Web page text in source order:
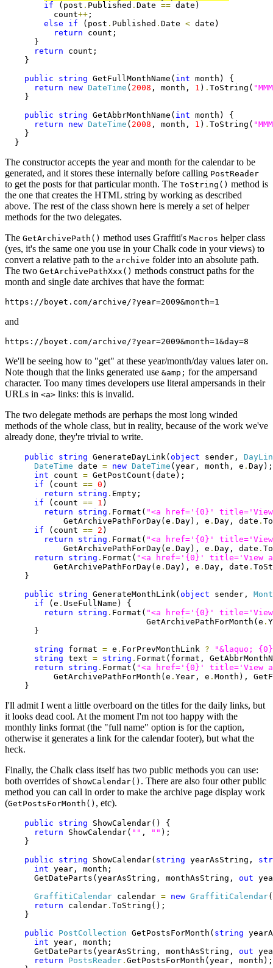
if (post . Published . Date == date)
          count
++ ;
else
if (post . Published . Date < date)
return count;
      }
return count;
    }
public
string GetFullMonthName( int month) {
return
new DateTime ( 2008 , month, 1 ) . ToString(
    }
public
string GetAbbrMonthName( int month) {
return
new DateTime ( 2008 , month, 1 ) . ToString(
    }
  }
The constructor accepts the year and month for the calendar to be
generated, and it stores these internally before calling PostReader
to get the posts for that particular month. The ToString() method is
the one that creates the HTML string by working as described
above. The rest of the class shown here is merely a set of helper
methods for the two delegates.
The GetArchivePath() method uses Graffiti's Macros helper class
(yes, it's the same one you use in your Chalk code in your views) to
convert a relative path to the archive folder into an absolute path.
The two GetArchivePathXxx() methods construct paths for the
month and single date archives that have the format:
https://boyet.com/archive/?year=2009&month=1
and
https://boyet.com/archive/?year=2009&month=1&day=8
We'll be seeing how to "get" at these year/month/day values later on.
Note though that the links generated use &amp; for the ampersand
character. Too many times developers use literal ampersands in their
URLs in <a> links: this is invalid.
The two delegate methods are perhaps the most long winded
methods of the whole class, but in reality, because of the work we've
already done, they're trivial to write.
public string GenerateDayLink( object sender,
DateTime date = new DateTime (year, month, e . Day);
int count = GetPostCount(date);
if (count == 0 )
return
string . Empty;
if (count == 1 )
return
string . Format( "<a href='{0}'
            GetArchivePathForDay(e
. Day), e . Day, date .
if (count == 2 )
return
string . Format( "<a href='{0}'
            GetArchivePathForDay(e
. Day), e . Day, date .
return
string . Format( "<a href='{0}' title='View
          GetArchivePathForDay(e
. Day), e . Day, date .
    }
public
string GenerateMonthLink( object sender,
if (e . UseFullName) {
return
string . Format( "<a href='{0}'
                             GetArchivePathForMonth(e
.
      }
string format = e . ForPrevMonthLink ?
"&laquo;
string text = string . Format(format,
return
string . Format( "<a href='{0}' title='View
          GetArchivePathForMonth(e
. Year, e . Month),
    }
I'll admit I went a little overboard on the titles for the daily links, but
it looks dead cool. At the moment I'm not too happy with the
monthly links format (the "full name" option is for the caption,
otherwise it generates a link for the calendar footer), but what the
heck.
Finally, the Chalk class itself has two public methods you can use:
both overrides of ShowCalendar() . There are also four other public
method you can call in order to make the archive page display work
(GetPostsForMonth() , etc).
public string ShowCalendar() {
return ShowCalendar( "" , "" );
    }
public
string ShowCalendar( string yearAsString,
int year, month;
      GetDateParts(yearAsString, monthAsString,
out
GraffitiCalendar calendar = new GraffitiCalendar
return calendar . ToString();
    }
public
PostCollection GetPostsForMonth( string
int year, month;
      GetDateParts(yearAsString, monthAsString,
out
return
PostsReader . GetPostsForMonth(year, month);